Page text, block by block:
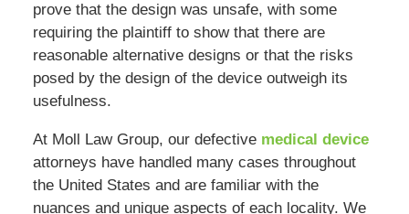
prove that the design was unsafe, with some
requiring the plaintiff to show that there are
reasonable alternative designs or that the risks
posed by the design of the device outweigh its
usefulness.
At Moll Law Group, our defective medical device
attorneys have handled many cases throughout
the United States and are familiar with the
nuances and unique aspects of each locality. We